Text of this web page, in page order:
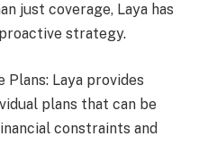
just coverage, Laya has
strategy.
Laya provides
plans that can be
constraints and